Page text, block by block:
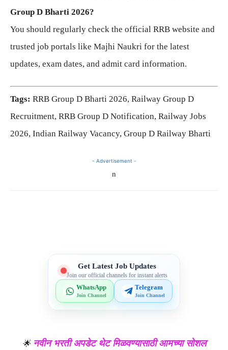
Group D Bharti 2026?
You should regularly check the official RRB website and
trusted job portals like Majhi Naukri for the latest
updates, exam dates, and admit card information.
Tags: RRB Group D Bharti 2026, Railway Group D
Recruitment, RRB Group D Notification, Railway Jobs
2026, Indian Railway Vacancy, Group D Railway Bharti
- Advertisement -
n
Get Latest Job Updates
Join our official channels for instant alerts
WhatsApp
Join Channel
Telegram
Join Channel
🌟नवीन भरती अपडेट थेट मिळवण्यासाठी आमच्या सोशल